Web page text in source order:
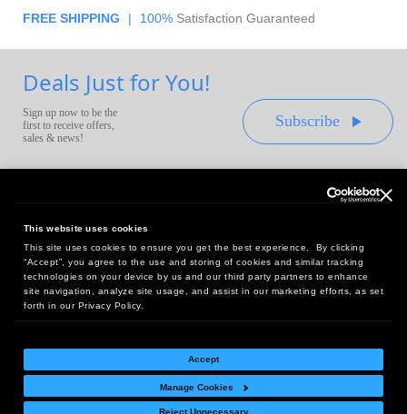
This website uses cookies
This site uses cookies to ensure you get the best experience. By clicking
“Accept”, you agree to the use and storing of cookies and similar tracking
technologies on your device by us and our third party partners to enhance
site navigation, analyze site usage, and assist in our marketing efforts, as set
forth in our Privacy Policy.
Accept
Manage Cookies
Reject Unnecessary
FREE SHIPPING | 100% Satisfaction Guaranteed
Deals Just for You!
Sign up now to be the
first to receive offers,
sales & news!
Subscribe
Headquarters:
10 First Street Wellsboro, PA 16901
West Coast Office:
18005 Sky Park Circle, Suite 54 J, Irvine, CA 92614
Return Policy